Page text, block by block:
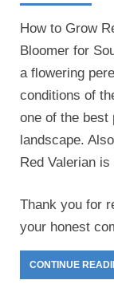
How to Grow
Bloomer for
a flowering
conditions of
one of the best
landscape.
Red Valerian
Thank you for
your honest
CONTINUE